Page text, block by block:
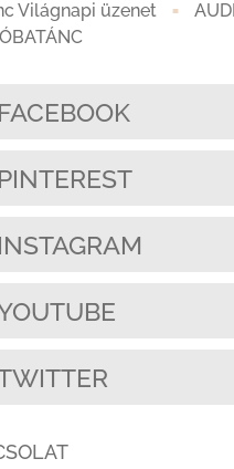
Világnapi üzenet
FACEBOOK
PINTEREST
INSTAGRAM